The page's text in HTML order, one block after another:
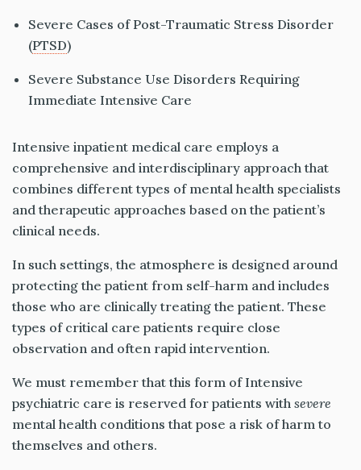
Severe Cases of Post-Traumatic Stress Disorder
(PTSD)
Severe Substance Use Disorders Requiring
Immediate Intensive Care
Intensive inpatient medical care employs a
comprehensive and interdisciplinary approach that
combines different types of mental health specialists
and therapeutic approaches based on the patient’s
clinical needs.
In such settings, the atmosphere is designed around
protecting the patient from self-harm and includes
those who are clinically treating the patient. These
types of critical care patients require close
observation and often rapid intervention.
We must remember that this form of Intensive
psychiatric care is reserved for patients with severe
mental health conditions that pose a risk of harm to
themselves and others.